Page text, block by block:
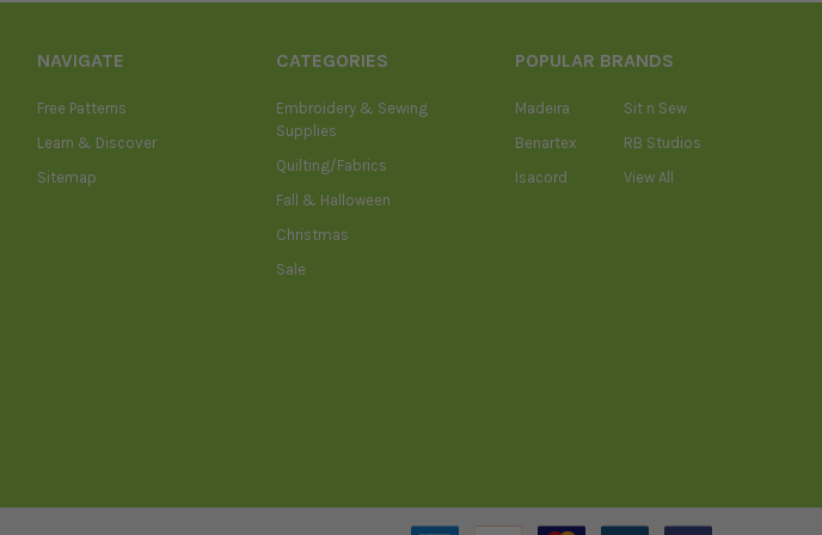
NAVIGATE
Free Patterns
Learn & Discover
Sitemap
CATEGORIES
Embroidery & Sewing
Supplies
Quilting/Fabrics
Fall & Halloween
Christmas
Sale
POPULAR BRANDS
Madeira
Benartex
Isacord
Sit n Sew
RB Studios
View All